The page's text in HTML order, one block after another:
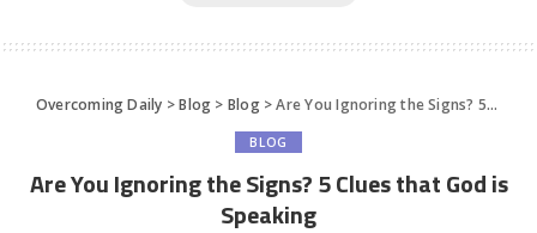
Overcoming Daily >Blog > Blog>Are You Ignoring the Signs? 5 Clues that God is Speaking
BLOG
Are You Ignoring the Signs? 5 Clues that God is
Speaking